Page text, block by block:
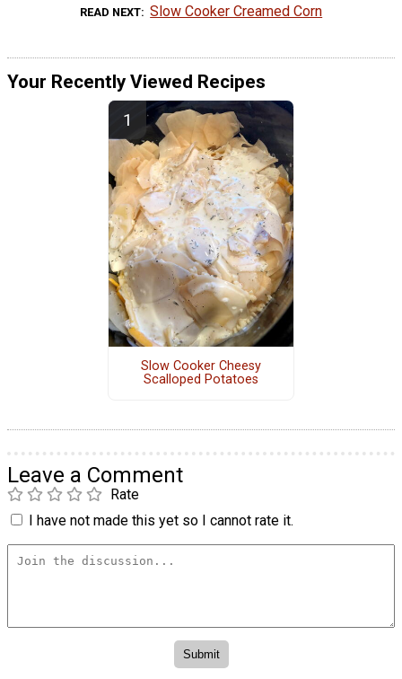
READ NEXT Slow Cooker Creamed Corn
Your Recently Viewed Recipes
Slow Cooker Cheesy
Scalloped Potatoes
Leave a Comment
Rate
I have not made this yet so I cannot rate it.